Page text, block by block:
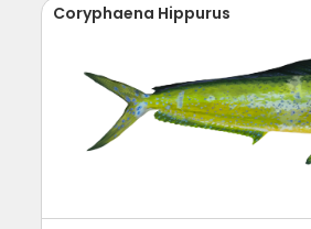
Coryphaena Hippurus